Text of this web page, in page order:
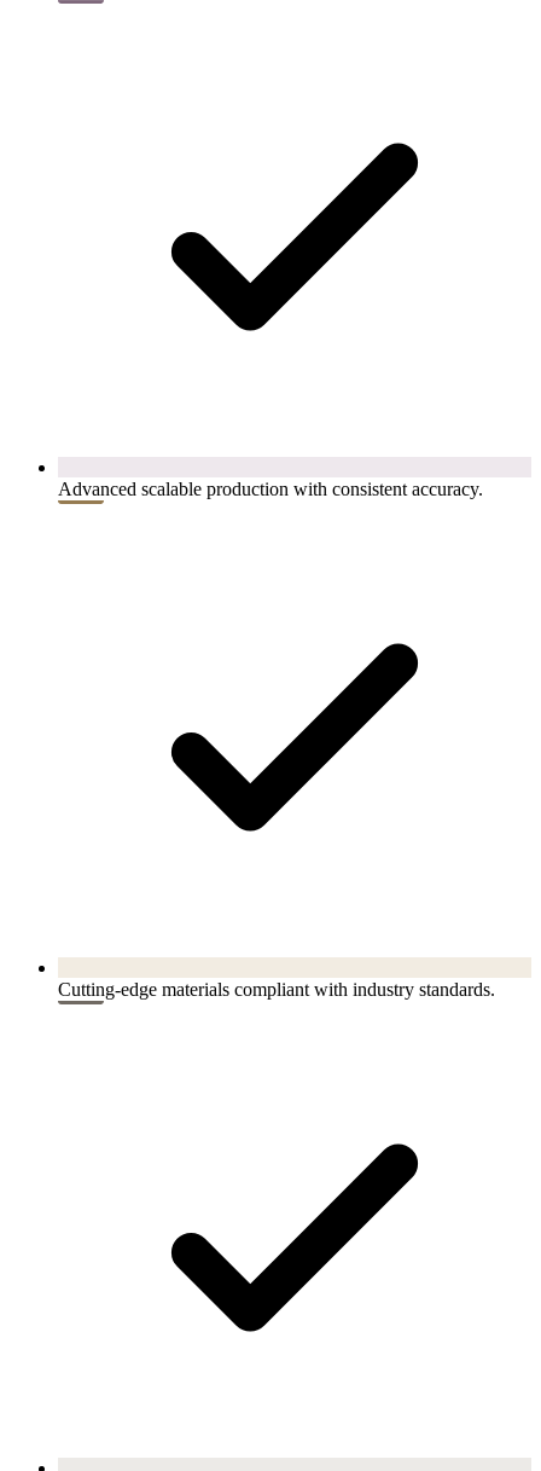
Advanced scalable production with consistent accuracy.
Cutting-edge materials compliant with industry standards.